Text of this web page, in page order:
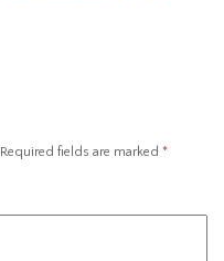
Required fields are marked *